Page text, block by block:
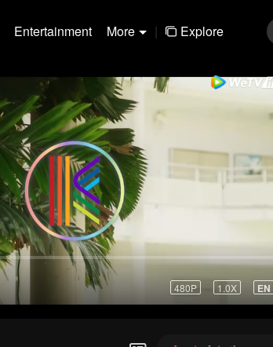
Entertainment More | Explore